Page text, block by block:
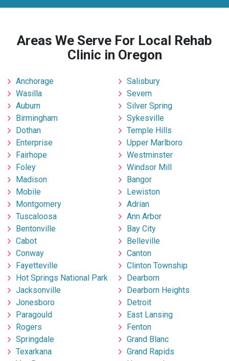
Areas We Serve For Local Rehab
Clinic in Oregon
Anchorage
Wasilla
Auburn
Birmingham
Dothan
Enterprise
Fairhope
Foley
Madison
Mobile
Montgomery
Tuscaloosa
Bentonville
Cabot
Conway
Fayetteville
Hot Springs National Park
Jacksonville
Jonesboro
Paragould
Rogers
Springdale
Texarkana
Salisbury
Severn
Silver Spring
Sykesville
Temple Hills
Upper Marlboro
Westminster
Windsor Mill
Bangor
Lewiston
Adrian
Ann Arbor
Bay City
Belleville
Canton
Clinton Township
Dearborn
Dearborn Heights
Detroit
East Lansing
Fenton
Grand Blanc
Grand Rapids